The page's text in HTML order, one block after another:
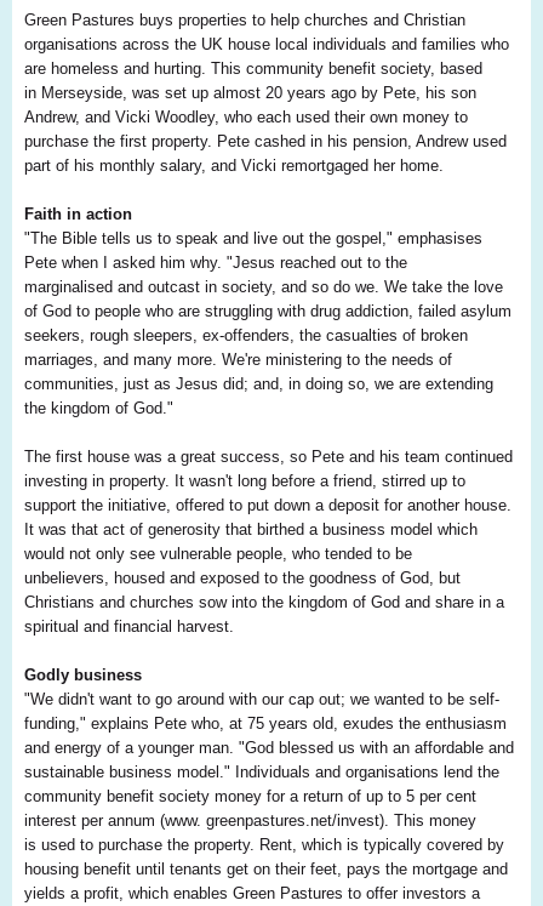
Green Pastures buys properties to help churches and Christian
organisations across the UK house local individuals and families who
are homeless and hurting. This community benefit society, based
in Merseyside, was set up almost 20 years ago by Pete, his son
Andrew, and Vicki Woodley, who each used their own money to
purchase the first property. Pete cashed in his pension, Andrew used
part of his monthly salary, and Vicki remortgaged her home.
Faith in action
"The Bible tells us to speak and live out the gospel," emphasises
Pete when I asked him why. "Jesus reached out to the
marginalised and outcast in society, and so do we. We take the love
of God to people who are struggling with drug addiction, failed asylum
seekers, rough sleepers, ex-offenders, the casualties of broken
marriages, and many more. We're ministering to the needs of
communities, just as Jesus did; and, in doing so, we are extending
the kingdom of God."
The first house was a great success, so Pete and his team continued
investing in property. It wasn't long before a friend, stirred up to
support the initiative, offered to put down a deposit for another house.
It was that act of generosity that birthed a business model which
would not only see vulnerable people, who tended to be
unbelievers, housed and exposed to the goodness of God, but
Christians and churches sow into the kingdom of God and share in a
spiritual and financial harvest.
Godly business
"We didn't want to go around with our cap out; we wanted to be self-
funding," explains Pete who, at 75 years old, exudes the enthusiasm
and energy of a younger man. "God blessed us with an affordable and
sustainable business model." Individuals and organisations lend the
community benefit society money for a return of up to 5 per cent
interest per annum (www. greenpastures.net/invest). This money
is used to purchase the property. Rent, which is typically covered by
housing benefit until tenants get on their feet, pays the mortgage and
yields a profit, which enables Green Pastures to offer investors a